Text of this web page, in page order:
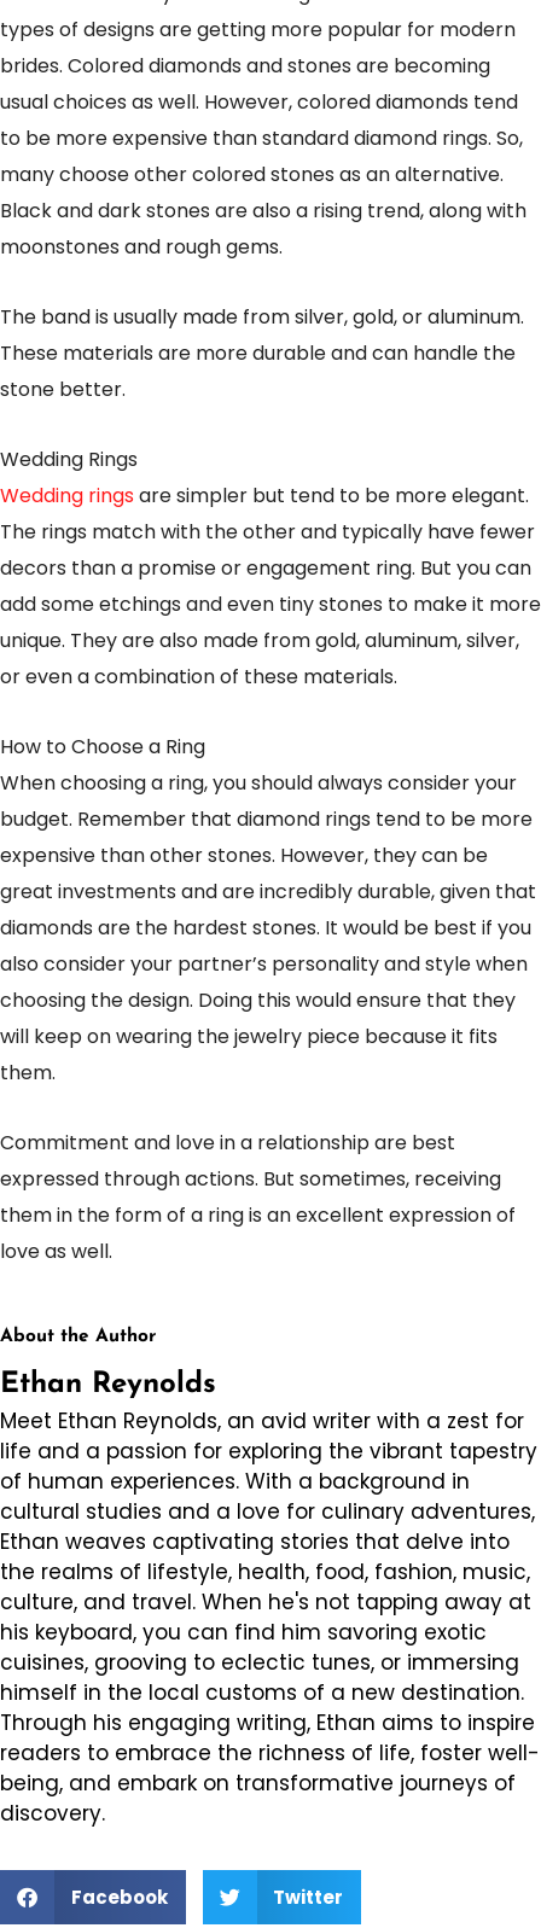
types of designs are getting more popular for modern
brides. Colored diamonds and stones are becoming
usual choices as well. However, colored diamonds tend
to be more expensive than standard diamond rings. So,
many choose other colored stones as an alternative.
Black and dark stones are also a rising trend, along with
moonstones and rough gems.
The band is usually made from silver, gold, or aluminum.
These materials are more durable and can handle the
stone better.
Wedding Rings
Wedding ringsare simpler but tend to be more elegant.
The rings match with the other and typically have fewer
decors than a promise or engagement ring. But you can
add some etchings and even tiny stones to make it more
unique. They are also made from gold, aluminum, silver,
or even a combination of these materials.
How to Choose a Ring
When choosing a ring, you should always consider your
budget. Remember that diamond rings tend to be more
expensive than other stones. However, they can be
great investments and are incredibly durable, given that
diamonds are the hardest stones. It would be best if you
also consider your partner’s personality and style when
choosing the design. Doing this would ensure that they
will keep on wearing the jewelry piece because it fits
them.
Commitment and love in a relationship are best
expressed through actions. But sometimes, receiving
them in the form of a ring is an excellent expression of
love as well.
About the Author
Ethan Reynolds
Meet Ethan Reynolds, an avid writer with a zest for
life and a passion for exploring the vibrant tapestry
of human experiences. With a background in
cultural studies and a love for culinary adventures,
Ethan weaves captivating stories that delve into
the realms of lifestyle, health, food, fashion, music,
culture, and travel. When he's not tapping away at
his keyboard, you can find him savoring exotic
cuisines, grooving to eclectic tunes, or immersing
himself in the local customs of a new destination.
Through his engaging writing, Ethan aims to inspire
readers to embrace the richness of life, foster well-
being, and embark on transformative journeys of
discovery.
Facebook Twitter